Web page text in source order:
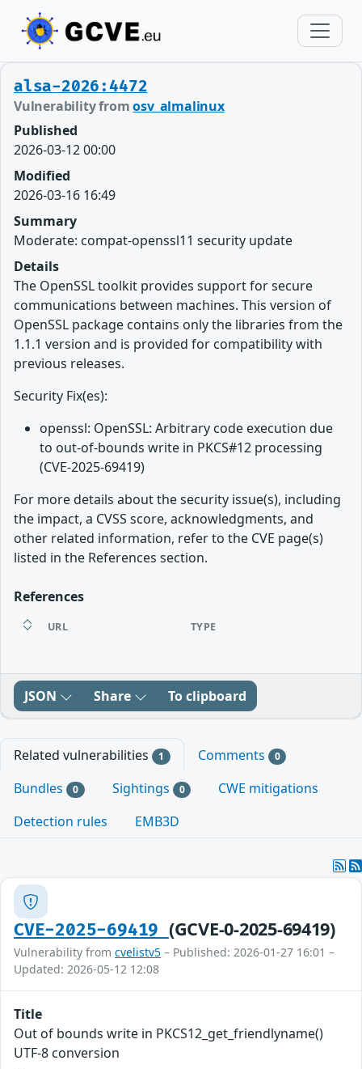
alsa-2026:4472
Vulnerability fromosv_almalinux
Published
2026-03-12 00:00
Modified
2026-03-16 16:49
Summary
Moderate: compat-openssl11 security update
Details
The OpenSSL toolkit provides support for secure
communications between machines. This version of
OpenSSL package contains only the libraries from the
1.1.1 version and is provided for compatibility with
previous releases.
Security Fix(es):
openssl: OpenSSL: Arbitrary code execution due
to out-of-bounds write in PKCS#12 processing
(CVE-2025-69419)
For more details about the security issue(s), including
the impact, a CVSS score, acknowledgments, and
other related information, refer to the CVE page(s)
listed in the References section.
References
URL TYPE
JSON Share To clipboard
Related vulnerabilities 1 Comments 0
Bundles 0 Sightings 0
CWE mitigations
Detection rules
EMB3D
CVE-2025-69419 (GCVE-0-2025-69419)
Vulnerability from cvelistv5 – Published: 2026-01-27 16:01 –
Updated: 2026-05-12 12:08
Title
Out of bounds write in PKCS12_get_friendlyname()
UTF-8 conversion